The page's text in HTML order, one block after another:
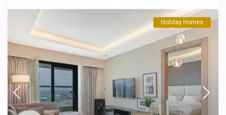
Holiday Homes